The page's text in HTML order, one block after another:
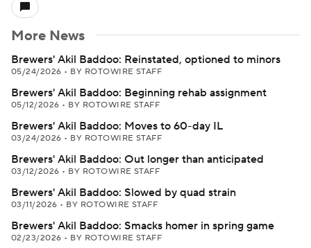
More News
Brewers' Akil Baddoo: Reinstated, optioned to minors
05/24/2026 • BY ROTOWIRE STAFF
Brewers' Akil Baddoo: Beginning rehab assignment
05/12/2026 • BY ROTOWIRE STAFF
Brewers' Akil Baddoo: Moves to 60-day IL
03/24/2026 • BY ROTOWIRE STAFF
Brewers' Akil Baddoo: Out longer than anticipated
03/12/2026 • BY ROTOWIRE STAFF
Brewers' Akil Baddoo: Slowed by quad strain
03/11/2026 • BY ROTOWIRE STAFF
Brewers' Akil Baddoo: Smacks homer in spring game
02/23/2026 • BY ROTOWIRE STAFF